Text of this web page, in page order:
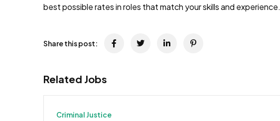
best possible rates in roles that match your skills and experience.
Share this post:
Related Jobs
Criminal Justice